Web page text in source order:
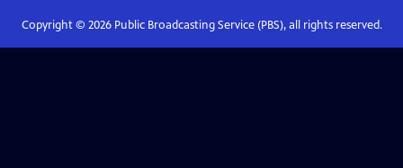
Copyright © 2026Public Broadcasting Service (PBS), all rights reserved.